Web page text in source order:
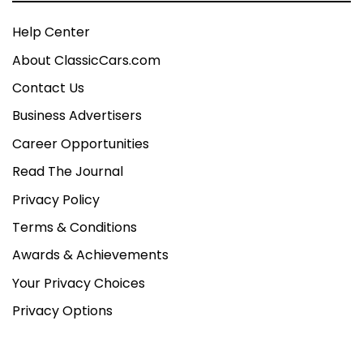
Help Center
About ClassicCars.com
Contact Us
Business Advertisers
Career Opportunities
Read The Journal
Privacy Policy
Terms & Conditions
Awards & Achievements
Your Privacy Choices
Privacy Options